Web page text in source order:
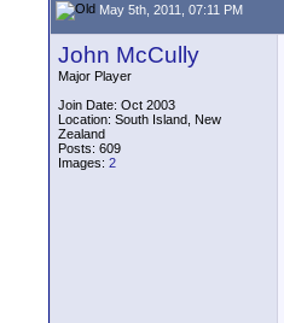
May 5th, 2011, 07:11 PM
John McCully
Major Player
Join Date: Oct 2003
Location: South Island, New
Zealand
Posts: 609
Images: 2